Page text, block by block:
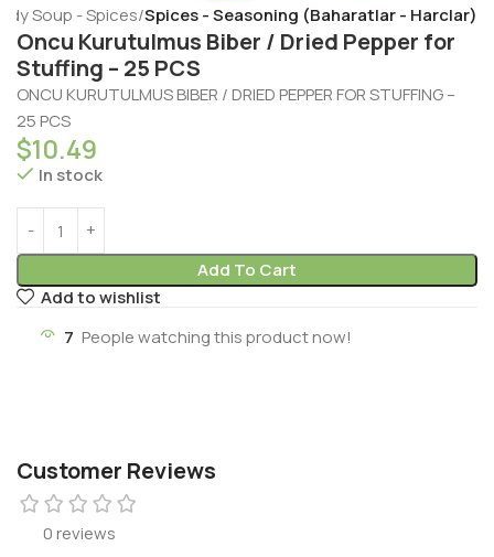
Soup - Spices Spices - Seasoning (Baharatlar - Harclar)
Oncu Kurutulmus Biber / Dried Pepper for
Stuffing – 25 PCS
ONCU KURUTULMUS BIBER / DRIED PEPPER FOR STUFFING –
25 PCS
$10.49
In stock
Add To Cart
Add to wishlist
7 People watching this product now!
Customer Reviews
0 reviews